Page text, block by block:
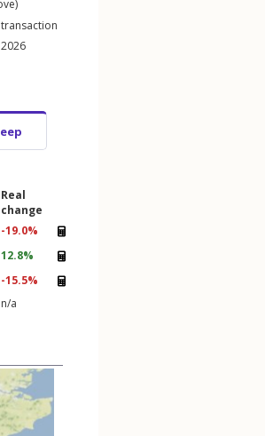
Real
change
-19.0%
12.8%
-15.5%
n/a